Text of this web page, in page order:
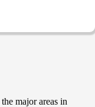
major areas in